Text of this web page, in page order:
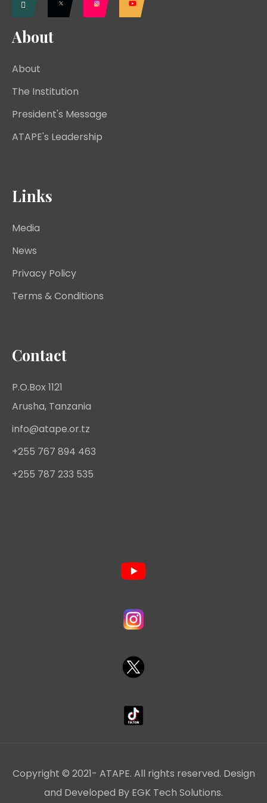
About
About
The Institution
President's Message
ATAPE's Leadership
Links
Media
News
Privacy Policy
Terms & Conditions
Contact
P.O.Box 1121
Arusha, Tanzania
info@atape.or.tz
+255 767 894 463
+255 787 233 535
Copyright © 2021- ATAPE. All rights reserved. Design
and Developed By EGK Tech Solutions.